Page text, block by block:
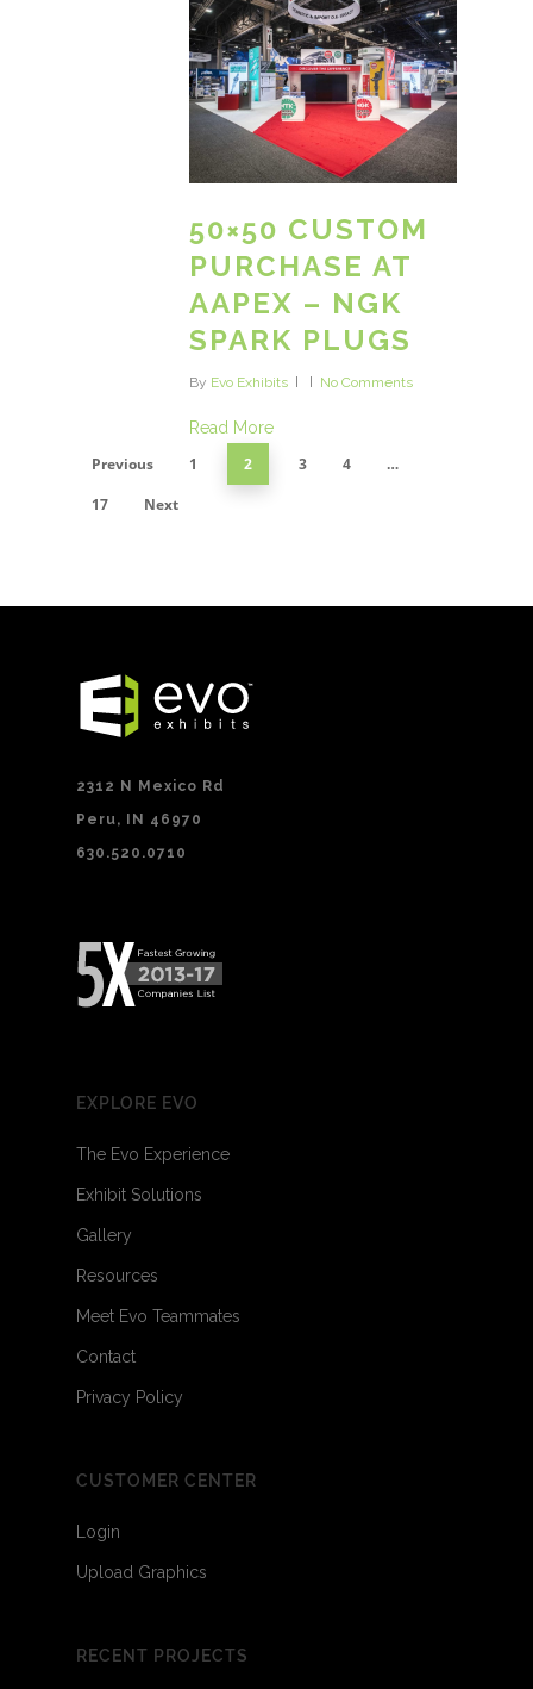
50×50 CUSTOM
PURCHASE AT
AAPEX – NGK
SPARK PLUGS
By Evo Exhibits No Comments
Read More
Previous 1 2 3 4
…
17
Next
2312 N Mexico Rd
Peru, IN 46970
630.520.0710
EXPLORE EVO
The Evo Experience
Exhibit Solutions
Gallery
Resources
Meet Evo Teammates
Contact
Privacy Policy
CUSTOMER CENTER
Login
Upload Graphics
RECENT PROJECTS